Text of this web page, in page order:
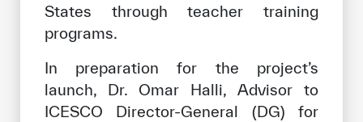
Terms of use
Disclaimer
ISS Policy and Procedure
AI Policy & Procedure
States through teacher training
programs.
In preparation for the project’s
launch, Dr. Omar Halli, Advisor to
ICESCO Director-General (DG) for